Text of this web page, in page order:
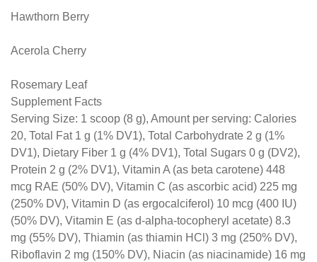
Hawthorn Berry
Acerola Cherry
Rosemary Leaf
Supplement Facts
Serving Size: 1 scoop (8 g), Amount per serving: Calories
20, Total Fat 1 g (1% DV1), Total Carbohydrate 2 g (1%
DV1), Dietary Fiber 1 g (4% DV1), Total Sugars 0 g (DV2),
Protein 2 g (2% DV1), Vitamin A (as beta carotene) 448
mcg RAE (50% DV), Vitamin C (as ascorbic acid) 225 mg
(250% DV), Vitamin D (as ergocalciferol) 10 mcg (400 IU)
(50% DV), Vitamin E (as d-alpha-tocopheryl acetate) 8.3
mg (55% DV), Thiamin (as thiamin HCl) 3 mg (250% DV),
Riboflavin 2 mg (150% DV), Niacin (as niacinamide) 16 mg